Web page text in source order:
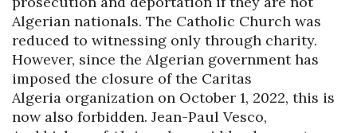
Algerian nationals. The Catholic Church was
reduced to witnessing only through charity.
However, since the Algerian government has
imposed the closure of the Caritas
Algeria organization on October 1, 2022, this is
now also forbidden. Jean-Paul Vesco,